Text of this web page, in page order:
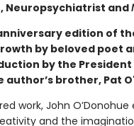
Neuropsychiatrist and
edition of
by beloved poet
by the
author’s brother, Pat
work, John
and the